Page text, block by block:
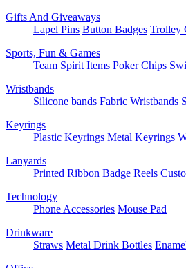
Gifts And Giveaways
Lapel Pins Button Badges Trolley
Sports, Fun & Games
Team Spirit Items Poker Chips
Wristbands
Silicone bands Fabric Wristbands
Keyrings
Plastic Keyrings Metal Keyrings
Lanyards
Printed Ribbon Badge Reels
Technology
Phone Accessories Mouse Pad
Drinkware
Straws Metal Drink Bottles